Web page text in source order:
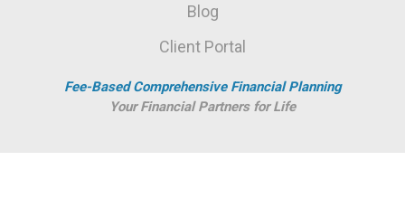
Blog
Client Portal
Fee-Based Comprehensive Financial Planning
Your Financial Partners for Life